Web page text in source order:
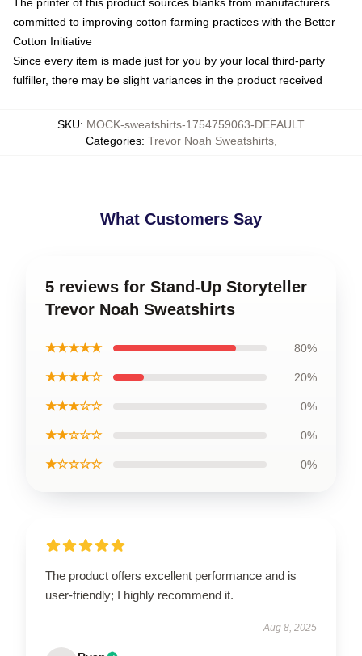
committed to improving cotton farming practices with the Better
Cotton Initiative
Since every item is made just for you by your local third-party
fulfiller, there may be slight variances in the product received
SKU: MOCK-sweatshirts-1754759063-DEFAULT
Categories: Trevor Noah Sweatshirts,
What Customers Say
5 reviews for Stand-Up Storyteller
Trevor Noah Sweatshirts
★★★★★ 80%
★★★★☆ 20%
★★★☆☆ 0%
★★☆☆☆ 0%
★☆☆☆☆ 0%
The product offers excellent performance and is
user-friendly; I highly recommend it.
Aug 8, 2025